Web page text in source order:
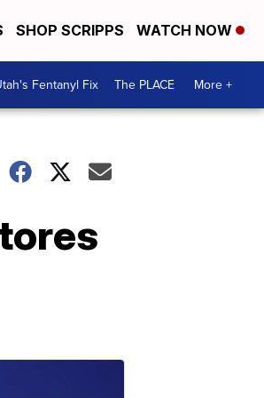
SHOP SCRIPPS WATCH NOW
Fentanyl Fix The PLACE More +